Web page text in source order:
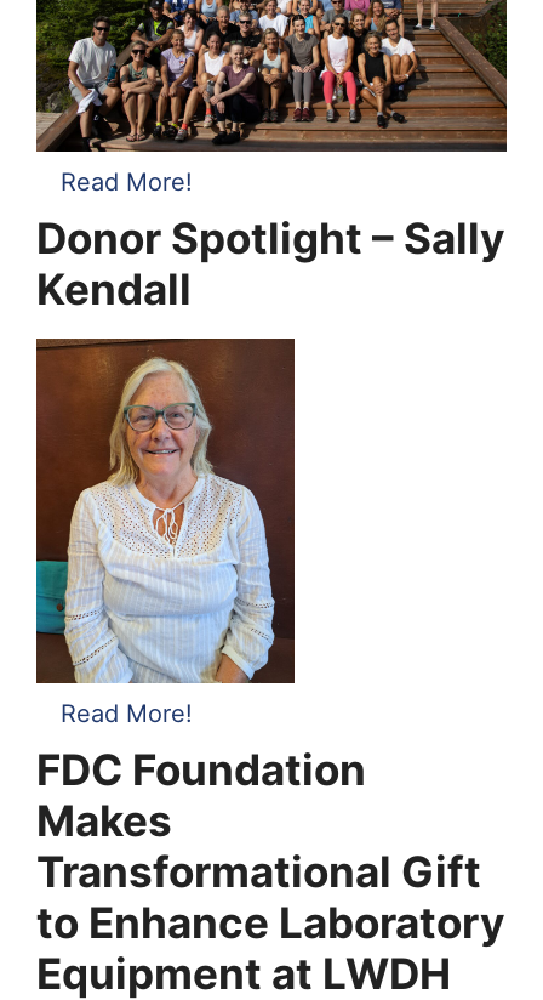
Read More!
Donor Spotlight – Sally
Kendall
Read More!
FDC Foundation
Makes
Transformational Gift
to Enhance Laboratory
Equipment at LWDH